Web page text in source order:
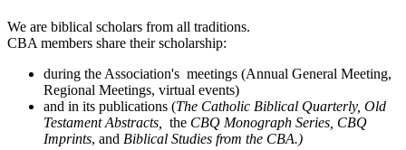
We are biblical scholars from all traditions.
CBA members share their scholarship:
during the Association's meetings (Annual General Meeting,
Regional Meetings, virtual events)
and in its publications (The Catholic Biblical Quarterly, Old
Testament Abstracts,
the CBQ Monograph Series, CBQ
Imprints, and Biblical Studies from the CBA.)